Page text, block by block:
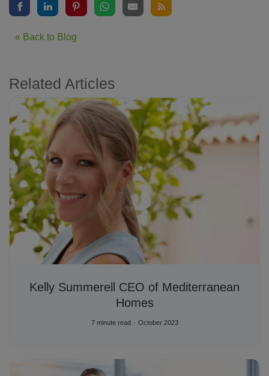
« Back to Blog
Related Articles
Kelly Summerell CEO of Mediterranean
Homes
7 minute read October 2023